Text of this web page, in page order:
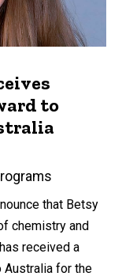
to
that Betsy
chemistry and
received a
Australia for the